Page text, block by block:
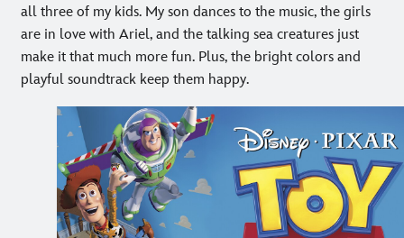
all three of my kids. My son dances to the music, the girls
are in love with Ariel, and the talking sea creatures just
make it that much more fun. Plus, the bright colors and
playful soundtrack keep them happy.